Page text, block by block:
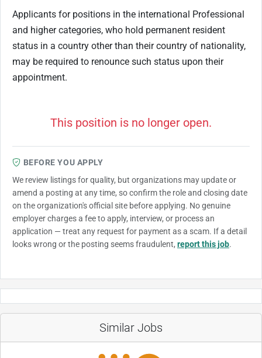
Applicants for positions in the international Professional
and higher categories, who hold permanent resident
status in a country other than their country of nationality,
may be required to renounce such status upon their
appointment.
This position is no longer open.
BEFORE YOU APPLY
We review listings for quality, but organizations may update or
amend a posting at any time, so confirm the role and closing date
on the organization's official site before applying. No genuine
employer charges a fee to apply, interview, or process an
application — treat any request for payment as a scam. If a detail
looks wrong or the posting seems fraudulent, report this job.
Similar Jobs